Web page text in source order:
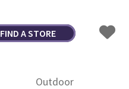
FIND A STORE
Outdoor